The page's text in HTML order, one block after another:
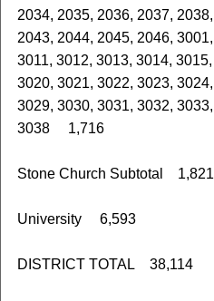
2034, 2035, 2036, 2037,
2043, 2044, 2045, 2046,
3011, 3012, 3013, 3014,
3020, 3021, 3022, 3023,
3029, 3030, 3031, 3032,
3038 1,716
Stone Church Subtotal 1,821
University 6,593
DISTRICT TOTAL 38,114